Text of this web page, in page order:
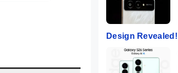
Design Revealed!